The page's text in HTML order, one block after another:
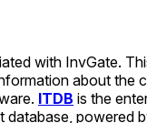
with InvGate.
about the
ITDB is the
database, powered